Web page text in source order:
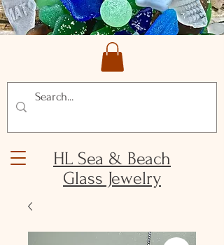
HL Sea & Beach
Glass Jewelry